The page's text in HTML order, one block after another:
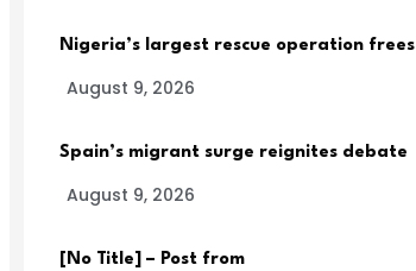
Nigeria’s largest rescue operation frees
August 9, 2026
Spain’s migrant surge reignites debate
August 9, 2026
[No Title] – Post from